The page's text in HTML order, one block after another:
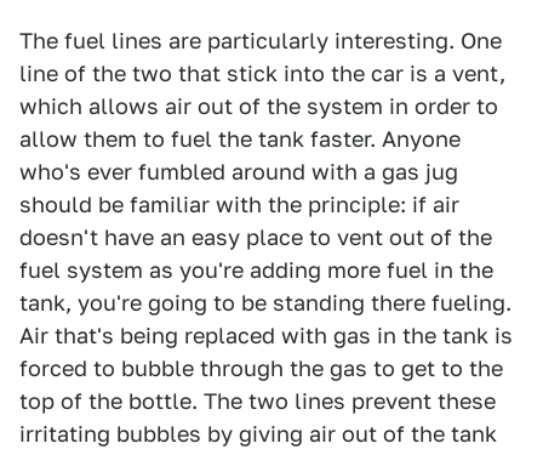
The fuel lines are particularly interesting. One
line of the two that stick into the car is a vent,
which allows air out of the system in order to
allow them to fuel the tank faster. Anyone
who's ever fumbled around with a gas jug
should be familiar with the principle: if air
doesn't have an easy place to vent out of the
fuel system as you're adding more fuel in the
tank, you're going to be standing there fueling.
Air that's being replaced with gas in the tank is
forced to bubble through the gas to get to the
top of the bottle. The two lines prevent these
irritating bubbles by giving air out of the tank